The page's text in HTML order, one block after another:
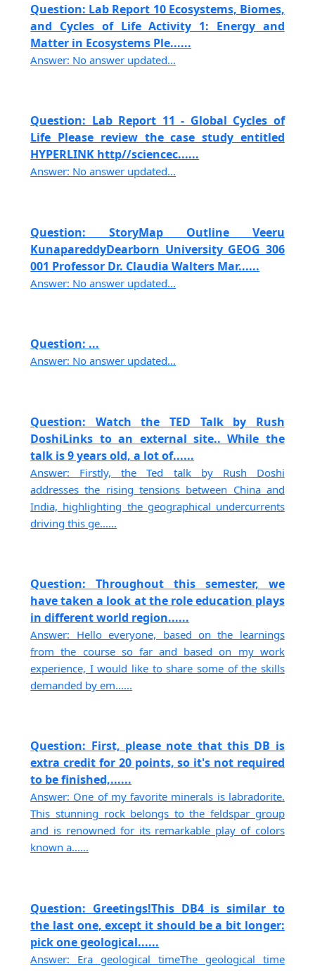
Question: Lab Report 10 Ecosystems, Biomes,
and Cycles of Life Activity 1: Energy and
Matter in Ecosystems Ple......
Answer: No answer updated...
Question: Lab Report 11 - Global Cycles of
Life Please review the case study entitled
HYPERLINK http//sciencec......
Answer: No answer updated...
Question: StoryMap Outline Veeru
KunapareddyDearborn University GEOG 306
001 Professor Dr. Claudia Walters Mar......
Answer: No answer updated...
Question: ...
Answer: No answer updated...
Question: Watch the TED Talk by Rush
DoshiLinks to an external site.. While the
talk is 9 years old, a lot of......
Answer: Firstly, the Ted talk by Rush Doshi
addresses the rising tensions between China and
India, highlighting the geographical undercurrents
driving this ge......
Question: Throughout this semester, we
have taken a look at the role education plays
in different world region......
Answer: Hello everyone, based on the learnings
from the course so far and based on my work
experience, I would like to share some of the skills
demanded by em......
Question: First, please note that this DB is
extra credit for 20 points, so it's not required
to be finished,......
Answer: One of my favorite minerals is labradorite.
This stunning rock belongs to the feldspar group
and is renowned for its remarkable play of colors
known a......
Question: Greetings!This DB4 is similar to
the last one, except it should be a bit longer:
pick one geological......
Answer: Era geological timeThe geological time